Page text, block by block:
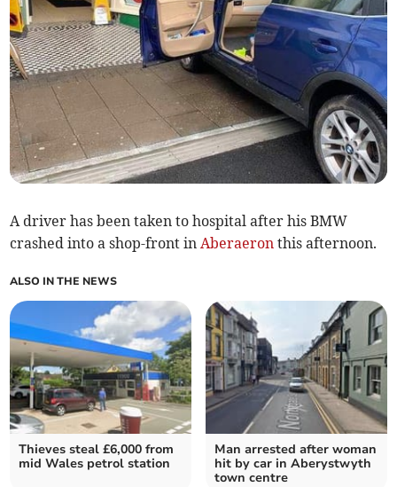
A driver has been taken to hospital after his BMW
crashed into a shop-front in Aberaeron this afternoon.
ALSO IN THE NEWS
Thieves steal £6,000 from
mid Wales petrol station
Man arrested after woman
hit by car in Aberystwyth
town centre